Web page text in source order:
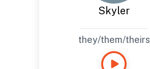
Skyler
they/them/theirs